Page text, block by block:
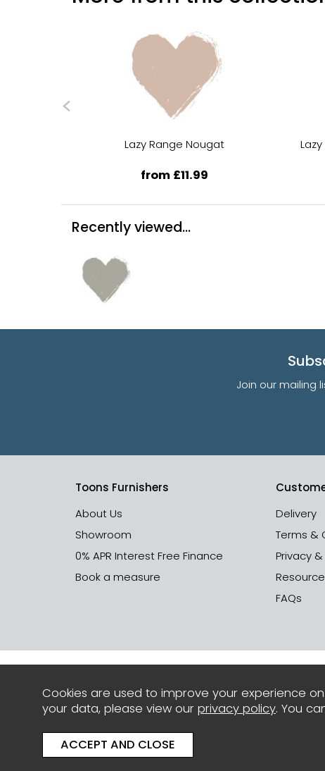
Lazy Range Nougat
from £11.99
Recently viewed...
Join our
Toons Furnishers
About Us
Showroom
0% APR Interest Free Finance
Book a measure
Delivery
Terms &
Privacy
FAQs
Cookies are used to improve your experience
your data, please view our privacy policy. You